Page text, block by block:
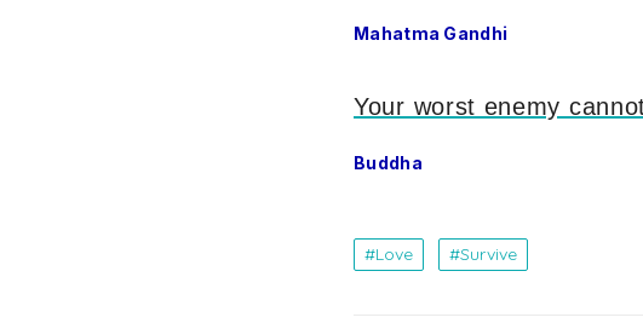
Mahatma Gandhi
Your worst enemy
Buddha
Love Survive